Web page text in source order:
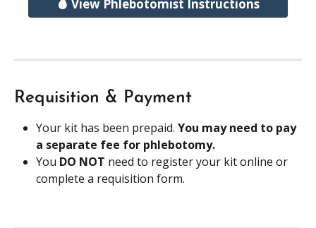
🩸 View Phlebotomist Instructions
Requisition & Payment
Your kit has been prepaid. You may need to pay
a separate fee for phlebotomy.
You DO NOT need to register your kit online or
complete a requisition form.